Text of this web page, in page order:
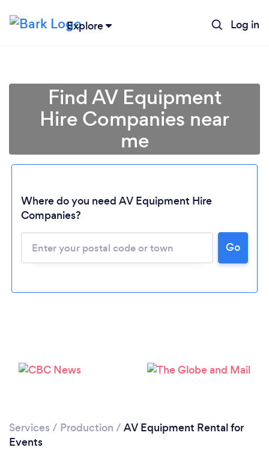
Explore Log in
Find AV Equipment
Hire Companies near
me
Where do you need AV Equipment Hire
Companies?
Go
Services / Production / AV Equipment Rental for
Events